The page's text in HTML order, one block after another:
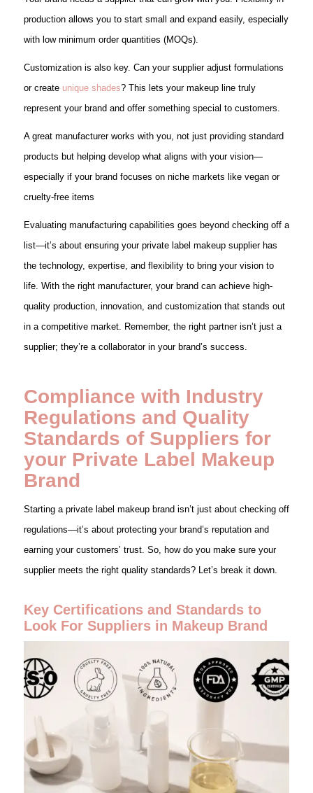
production allows you to start small and expand easily, especially
with low minimum order quantities (MOQs).
Customization is also key. Can your supplier adjust formulations
or create unique shades? This lets your makeup line truly
represent your brand and offer something special to customers.
A great manufacturer works with you, not just providing standard
products but helping develop what aligns with your vision—
especially if your brand focuses on niche markets like vegan or
cruelty-free items
Evaluating manufacturing capabilities goes beyond checking off a
list—it’s about ensuring your private label makeup supplier has
the technology, expertise, and flexibility to bring your vision to
life. With the right manufacturer, your brand can achieve high-
quality production, innovation, and customization that stands out
in a competitive market. Remember, the right partner isn’t just a
supplier; they’re a collaborator in your brand’s success.
Compliance with Industry
Regulations and Quality
Standards of Suppliers for
your Private Label Makeup
Brand
Starting a private label makeup brand isn’t just about checking off
regulations—it’s about protecting your brand’s reputation and
earning your customers’ trust. So, how do you make sure your
supplier meets the right quality standards? Let’s break it down.
Key Certifications and Standards to
Look For Suppliers in Makeup Brand